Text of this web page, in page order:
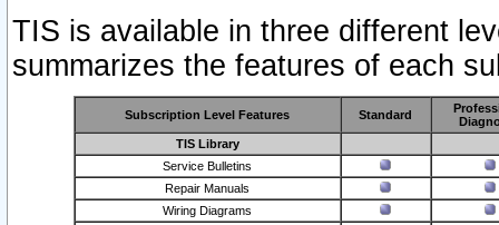
TIS is available in three different
summarizes the features of each
Subscription Level Features Standard
TIS Library
Service Bulletins
Repair Manuals
Wiring Diagrams